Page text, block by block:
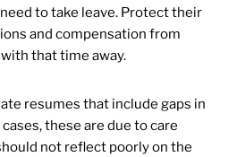
to take leave. Protect their
and compensation from
that time away.
resumes that include gaps in
these are due to care
not reflect poorly on the